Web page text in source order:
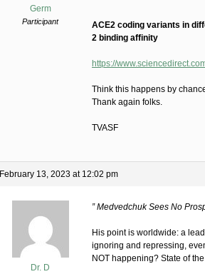
Germ
Participant
ACE2 coding variants in
2 binding affinity
https://
Think this happens by
Thank again folks.
TVASF
February 13, 2023 at 12:02 pm
Dr. D
” Medvedchuk Sees No
His point is worldwide: a
ignoring and repressing,
NOT happening? State of